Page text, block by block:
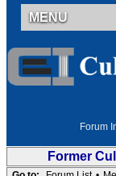
MENU
Forum
Former